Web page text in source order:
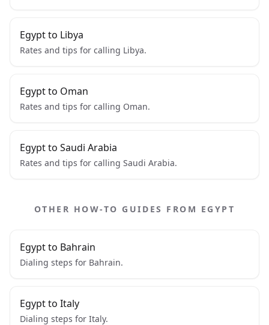
Egypt to Libya
Rates and tips for calling Libya.
Egypt to Oman
Rates and tips for calling Oman.
Egypt to Saudi Arabia
Rates and tips for calling Saudi Arabia.
OTHER HOW-TO GUIDES FROM EGYPT
Egypt to Bahrain
Dialing steps for Bahrain.
Egypt to Italy
Dialing steps for Italy.